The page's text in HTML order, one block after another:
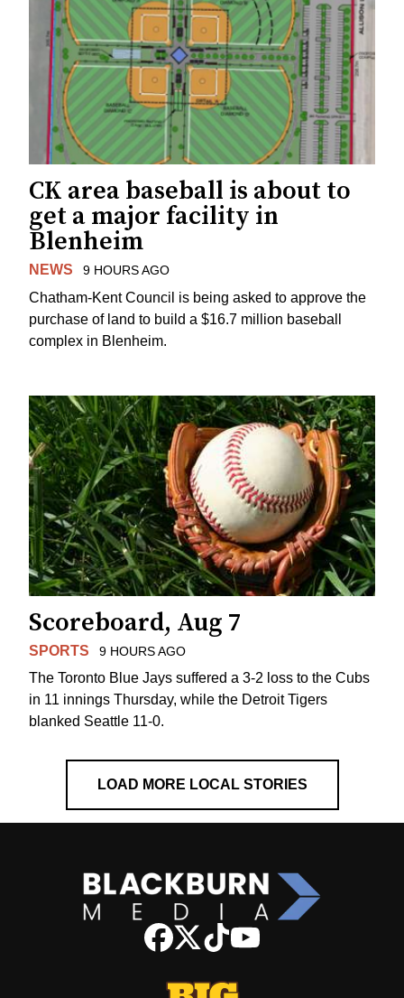
CK area baseball is about to
get a major facility in
Blenheim
NEWS 9 HOURS AGO
Chatham-Kent Council is being asked to approve the
purchase of land to build a $16.7 million baseball
complex in Blenheim.
Scoreboard, Aug 7
SPORTS 9 HOURS AGO
The Toronto Blue Jays suffered a 3-2 loss to the Cubs
in 11 innings Thursday, while the Detroit Tigers
blanked Seattle 11-0.
LOAD MORE LOCAL STORIES